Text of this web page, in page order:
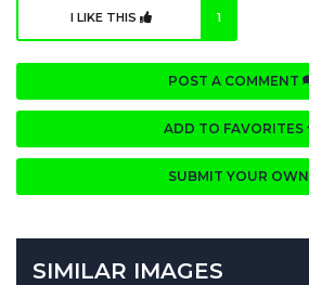
I LIKE THIS 1
POST A COMMENT
ADD TO FAVORITES
SUBMIT YOUR OWN
SIMILAR IMAGES